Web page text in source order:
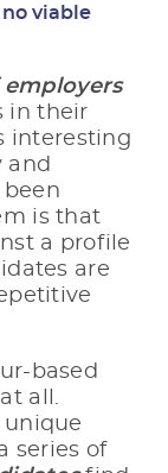
viable
in their
interesting
and
is that
a profile
are
based
all.
unique
series of